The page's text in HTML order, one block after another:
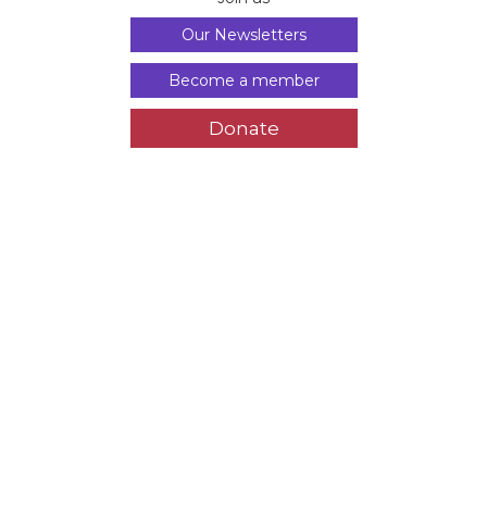
Join us
Our Newsletters
Become a member
Donate